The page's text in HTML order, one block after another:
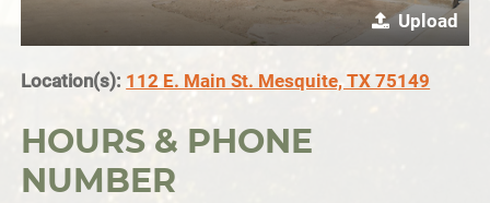
Upload
Location(s): 112 E. Main St. Mesquite, TX 75149
HOURS & PHONE
NUMBER